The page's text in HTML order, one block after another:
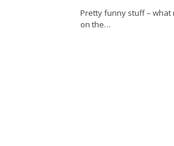
Pretty funny stuff – what
on the…